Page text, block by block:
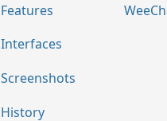
Features
Interfaces
Screenshots
History